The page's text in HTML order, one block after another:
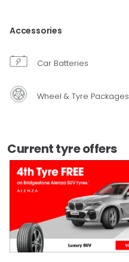
Accessories
Car Batteries
Wheel & Tyre Packages
Current tyre offers